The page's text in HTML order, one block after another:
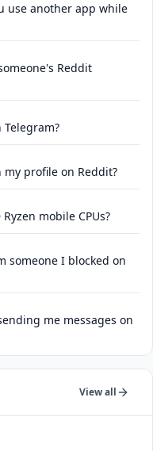
use another app while
Reddit
profile on Reddit?
mobile CPUs?
someone I blocked on
me messages on
View all